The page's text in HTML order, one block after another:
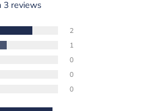
3 reviews
2
1
0
0
0